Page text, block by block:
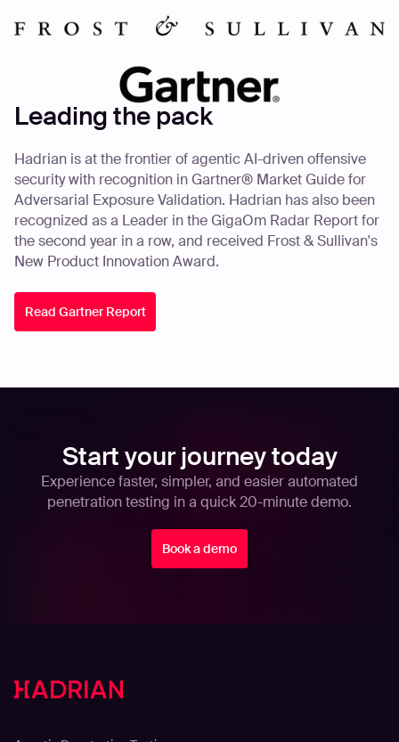
Leading the pack
Hadrian is at the frontier of agentic AI-driven offensive
security with recognition in Gartner® Market Guide for
Adversarial Exposure Validation. Hadrian has also been
recognized as a Leader in the GigaOm Radar Report for
the second year in a row, and received Frost & Sullivan's
New Product Innovation Award.
Read Gartner Report
Start your journey today
Experience faster, simpler, and easier automated
penetration testing in a quick 20-minute demo.
Book a demo